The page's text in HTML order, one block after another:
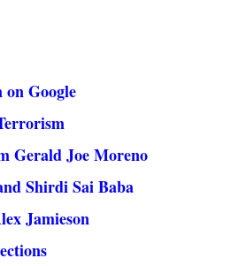
on Google
Gerald Joe Moreno
Shirdi Sai Baba
Jamieson